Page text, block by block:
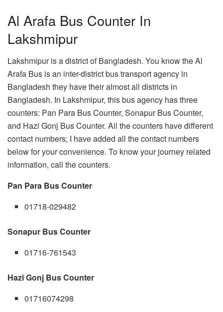
Al Arafa Bus Counter In
Lakshmipur
Lakshmipur is a district of Bangladesh. You know the Al
Arafa Bus is an inter-district bus transport agency in
Bangladesh they have their almost all districts in
Bangladesh. In Lakshmipur, this bus agency has three
counters: Pan Para Bus Counter, Sonapur Bus Counter,
and Hazi Gonj Bus Counter. All the counters have different
contact numbers; I have added all the contact numbers
below for your convenience. To know your journey related
information, call the counters.
Pan Para Bus Counter
01718-029482
Sonapur Bus Counter
01716-761543
Hazi Gonj Bus Counter
01716074298